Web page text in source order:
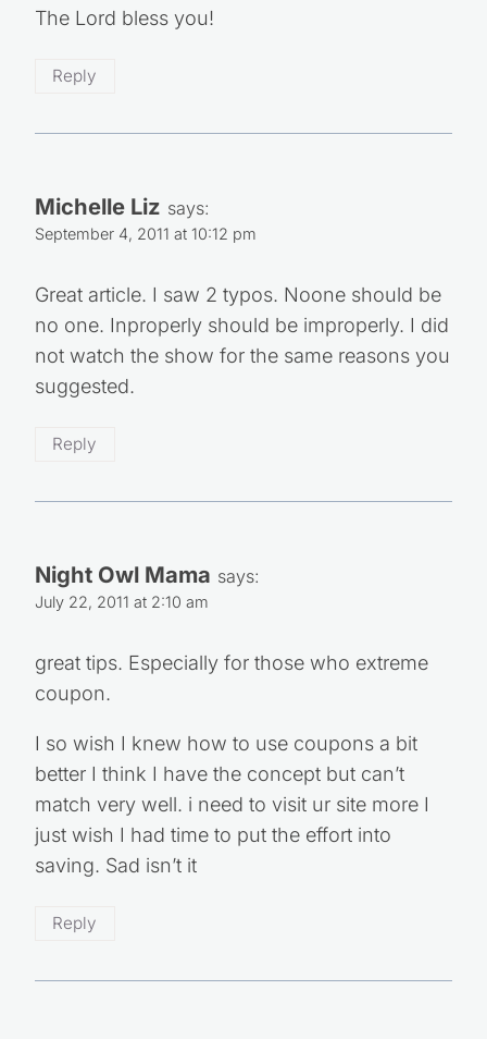
The Lord bless you!
Reply
Michelle Liz says:
September 4, 2011 at 10:12 pm
Great article. I saw 2 typos. Noone should be
no one. Inproperly should be improperly. I did
not watch the show for the same reasons you
suggested.
Reply
Night Owl Mama says:
July 22, 2011 at 2:10 am
great tips. Especially for those who extreme
coupon.
I so wish I knew how to use coupons a bit
better I think I have the concept but can’t
match very well. i need to visit ur site more I
just wish I had time to put the effort into
saving. Sad isn’t it
Reply